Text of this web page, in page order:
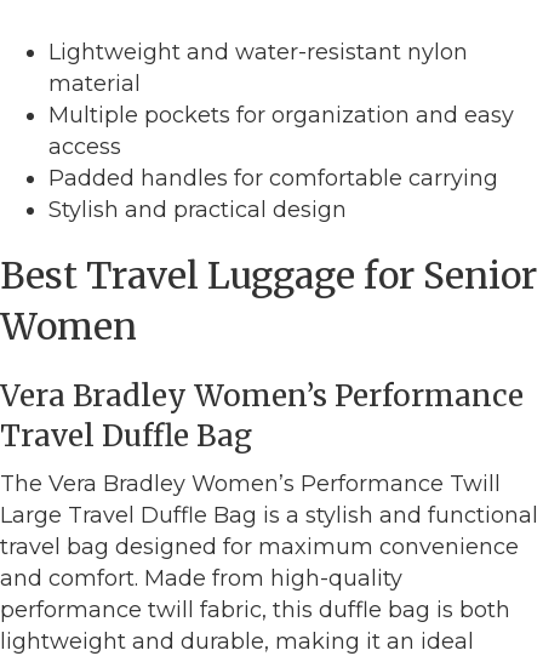
Lightweight and water-resistant nylon
material
Multiple pockets for organization and easy
access
Padded handles for comfortable carrying
Stylish and practical design
Best Travel Luggage for Senior
Women
Vera Bradley Women’s Performance
Travel Duffle Bag
The Vera Bradley Women’s Performance Twill
Large Travel Duffle Bag is a stylish and functional
travel bag designed for maximum convenience
and comfort. Made from high-quality
performance twill fabric, this duffle bag is both
lightweight and durable, making it an ideal